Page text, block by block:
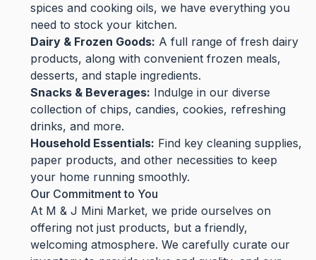
spices and cooking oils, we have everything you
need to stock your kitchen.
Dairy & Frozen Goods: A full range of fresh dairy
products, along with convenient frozen meals,
desserts, and staple ingredients.
Snacks & Beverages: Indulge in our diverse
collection of chips, candies, cookies, refreshing
drinks, and more.
Household Essentials: Find key cleaning supplies,
paper products, and other necessities to keep
your home running smoothly.
Our Commitment to You
At M & J Mini Market, we pride ourselves on
offering not just products, but a friendly,
welcoming atmosphere. We carefully curate our